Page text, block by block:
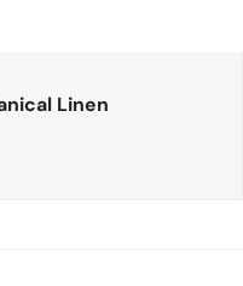
Linen